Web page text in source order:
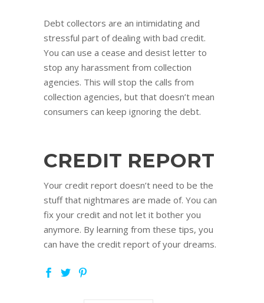
Debt collectors are an intimidating and
stressful part of dealing with bad credit.
You can use a cease and desist letter to
stop any harassment from collection
agencies. This will stop the calls from
collection agencies, but that doesn’t mean
consumers can keep ignoring the debt.
CREDIT REPORT
Your credit report doesn’t need to be the
stuff that nightmares are made of. You can
fix your credit and not let it bother you
anymore. By learning from these tips, you
can have the credit report of your dreams.